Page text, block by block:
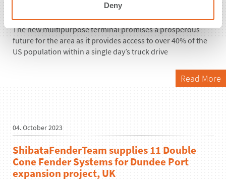
Deny
The new multipurpose terminal promises a prosperous
future for the area as it provides access to over 40% of the
US population within a single day’s truck drive
Read More
04. October 2023
ShibataFenderTeam supplies 11 Double
Cone Fender Systems for Dundee Port
expansion project, UK